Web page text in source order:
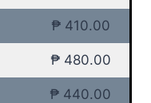
₱ 410.00
₱ 480.00
₱ 440.00